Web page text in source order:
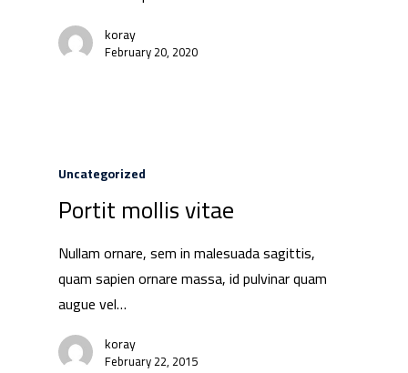
koray
February 20, 2020
Uncategorized
Portit mollis vitae
Nullam ornare, sem in malesuada sagittis,
quam sapien ornare massa, id pulvinar quam
augue vel…
koray
February 22, 2015